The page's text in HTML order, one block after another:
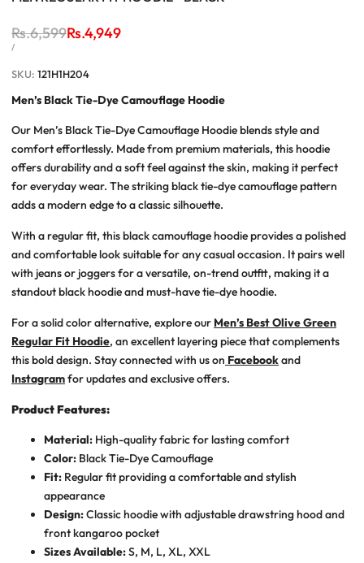
Regular
price
Rs.6,599Sale
price
Rs.4,949
UNIT
/PER
SKU: 121H1H204
Men’s Black Tie-Dye Camouflage Hoodie
Our Men’s Black Tie-Dye Camouflage Hoodieblends style and
comfort effortlessly. Made from premium materials, this hoodie
offers durability and a soft feel against the skin, making it perfect
for everyday wear. The striking black tie-dye camouflage pattern
adds a modern edge to a classic silhouette.
With a regular fit, thisblack camouflage hoodieprovides a polished
and comfortable look suitable for any casual occasion. It pairs well
with jeans or joggers for a versatile, on-trend outfit, making it a
standoutblack hoodieand must-havetie-dye hoodie.
For a solid color alternative, explore our Men’s Best Olive Green
Regular Fit Hoodie, an excellent layering piece that complements
this bold design. Stay connected with us on Facebookand
Instagramfor updates and exclusive offers.
Product Features:
Material: High-quality fabric for lasting comfort
Color: Black Tie-Dye Camouflage
Fit: Regular fit providing a comfortable and stylish
appearance
Design:Classic hoodie with adjustable drawstring hood and
front kangaroo pocket
Sizes Available:S, M, L, XL, XXL